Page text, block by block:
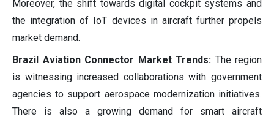
Moreover, the shift towards digital cockpit systems and
the integration of IoT devices in aircraft further propels
market demand.
Brazil Aviation Connector Market Trends: The region
is witnessing increased collaborations with government
agencies to support aerospace modernization initiatives.
There is also a growing demand for smart aircraft